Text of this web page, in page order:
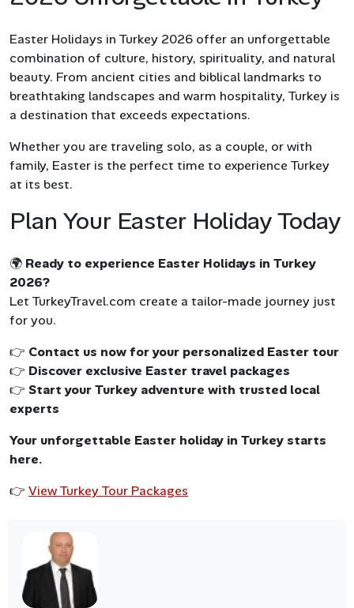
Easter Holidays in Turkey 2026 offer an unforgettable
combination of culture, history, spirituality, and natural
beauty. From ancient cities and biblical landmarks to
breathtaking landscapes and warm hospitality, Turkey is
a destination that exceeds expectations.
Whether you are traveling solo, as a couple, or with
family, Easter is the perfect time to experience Turkey
at its best.
Plan Your Easter Holiday Today
🌍 Ready to experience Easter Holidays in Turkey
2026?
Let TurkeyTravel.com create a tailor-made journey just
for you.
👉 Contact us now for your personalized Easter tour
👉 Discover exclusive Easter travel packages
👉 Start your Turkey adventure with trusted local
experts
Your unforgettable Easter holiday in Turkey starts
here.
👉 View Turkey Tour Packages